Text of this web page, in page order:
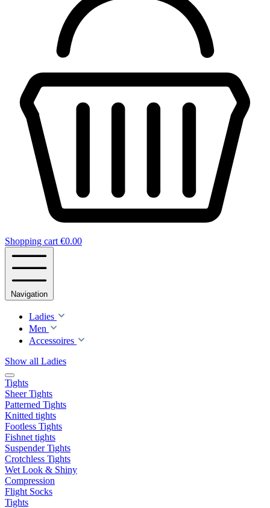
Shopping cart €0.00
Navigation
Ladies
Men
Accessoires
Show all Ladies
Tights
Sheer Tights
Patterned Tights
Knitted tights
Footless Tights
Fishnet tights
Suspender Tights
Crotchless Tights
Wet Look & Shiny
Compression
Flight Socks
Tights